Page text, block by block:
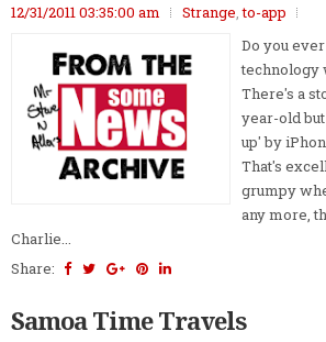
12/31/2011 03:35:00 am Strange,to-app
Do you
technology
There's a
year-old
up' by
That's
grumpy
any more,
Charlie...
Share:
Samoa Time Travels